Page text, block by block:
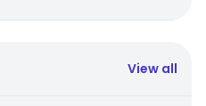
View all